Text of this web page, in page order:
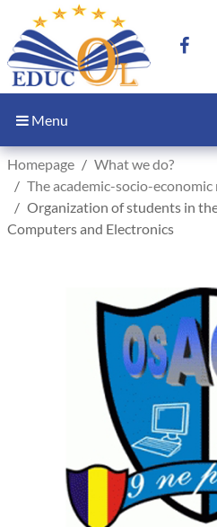
Menu
Homepage
What we do?
The academic-socio-
Organization of students in
Computers and Electronics